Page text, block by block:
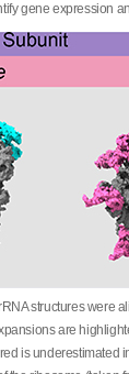
gene expression
structures were
are
is underestimated